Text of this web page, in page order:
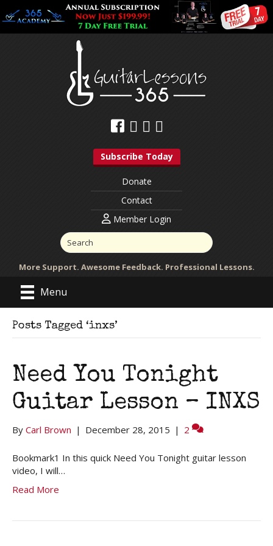
Subscribe Today
Donate
Contact
Member Login
More Support. Awesome Feedback. Professional Lessons.
Menu
Posts Tagged ‘inxs’
Need You Tonight
Guitar Lesson – INXS
By Carl Brown | December 28, 2015 | 2
Bookmark1 In this quick Need You Tonight guitar lesson
video, I will…
Read More